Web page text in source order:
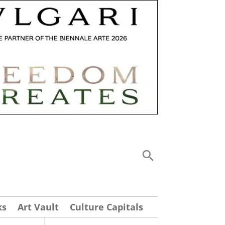
Art Vault Culture Capitals